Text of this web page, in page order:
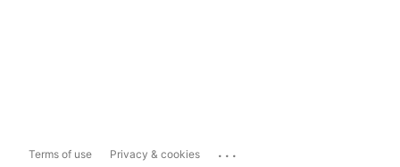
Terms of use Privacy & cookies ...